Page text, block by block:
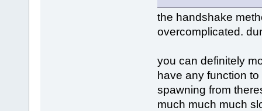
the handshake
overcomplicated.
you can definitely
have any function
spawning from
much much much